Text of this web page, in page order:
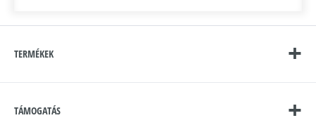
TERMÉKEK
TÁMOGATÁS